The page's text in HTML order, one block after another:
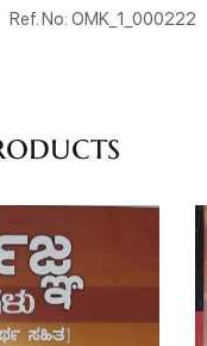
Ref. No: OMK_1_000222